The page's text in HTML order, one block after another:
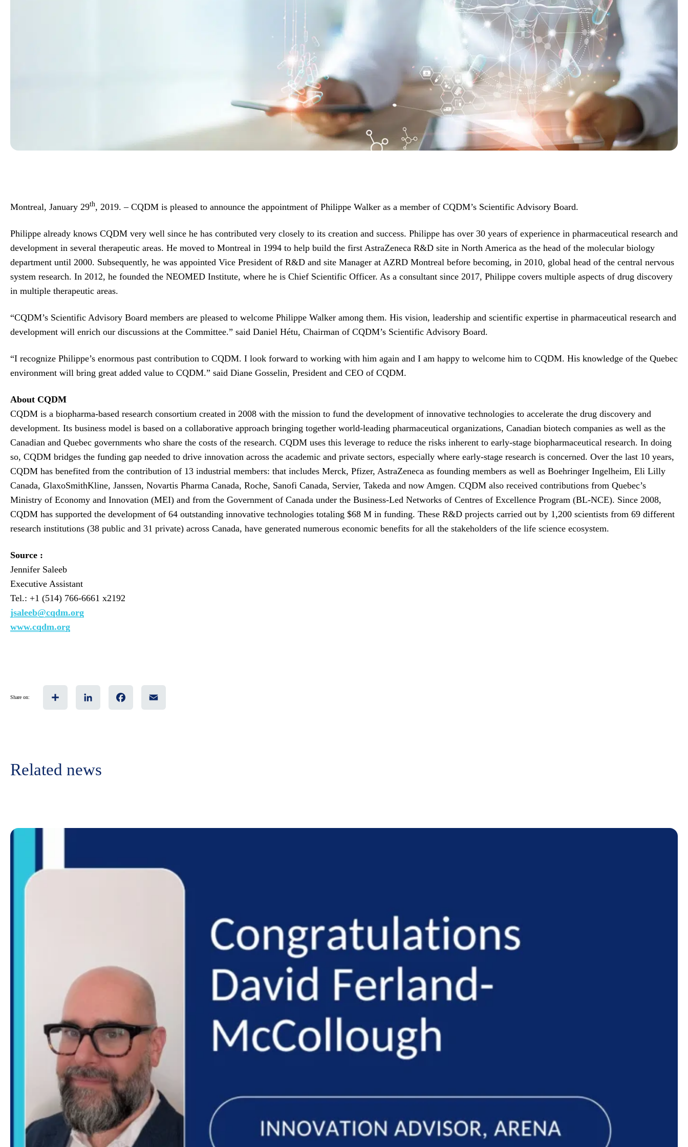
Montreal, January 29th, 2019. – CQDM is pleased to announce the appointment of Philippe Walker as a member of CQDM’s Scientific Advisory Board.
Philippe already knows CQDM very well since he has contributed very closely to its creation and success. Philippe has over 30 years of experience in pharmaceutical research and
development in several therapeutic areas. He moved to Montreal in 1994 to help build the first AstraZeneca R&D site in North America as the head of the molecular biology
department until 2000. Subsequently, he was appointed Vice President of R&D and site Manager at AZRD Montreal before becoming, in 2010, global head of the central nervous
system research. In 2012, he founded the NEOMED Institute, where he is Chief Scientific Officer. As a consultant since 2017, Philippe covers multiple aspects of drug discovery
in multiple therapeutic areas.
“CQDM’s Scientific Advisory Board members are pleased to welcome Philippe Walker among them. His vision, leadership and scientific expertise in pharmaceutical research and
development will enrich our discussions at the Committee.” said Daniel Hétu, Chairman of CQDM’s Scientific Advisory Board.
“I recognize Philippe’s enormous past contribution to CQDM. I look forward to working with him again and I am happy to welcome him to CQDM. His knowledge of the Quebec
environment will bring great added value to CQDM.” said Diane Gosselin, President and CEO of CQDM.
About CQDM
CQDM is a biopharma-based research consortium created in 2008 with the mission to fund the development of innovative technologies to accelerate the drug discovery and
development. Its business model is based on a collaborative approach bringing together world-leading pharmaceutical organizations, Canadian biotech companies as well as the
Canadian and Quebec governments who share the costs of the research. CQDM uses this leverage to reduce the risks inherent to early-stage biopharmaceutical research. In doing
so, CQDM bridges the funding gap needed to drive innovation across the academic and private sectors, especially where early-stage research is concerned. Over the last 10 years,
CQDM has benefited from the contribution of 13 industrial members: that includes Merck, Pfizer, AstraZeneca as founding members as well as Boehringer Ingelheim, Eli Lilly
Canada, GlaxoSmithKline, Janssen, Novartis Pharma Canada, Roche, Sanofi Canada, Servier, Takeda and now Amgen. CQDM also received contributions from Quebec’s
Ministry of Economy and Innovation (MEI) and from the Government of Canada under the Business-Led Networks of Centres of Excellence Program (BL-NCE). Since 2008,
CQDM has supported the development of 64 outstanding innovative technologies totaling $68 M in funding. These R&D projects carried out by 1,200 scientists from 69 different
research institutions (38 public and 31 private) across Canada, have generated numerous economic benefits for all the stakeholders of the life science ecosystem.
Source :
Jennifer Saleeb
Executive Assistant
Tel.: +1 (514) 766-6661 x2192
jsaleeb@cqdm.org
www.cqdm.org
Share on:
Related news